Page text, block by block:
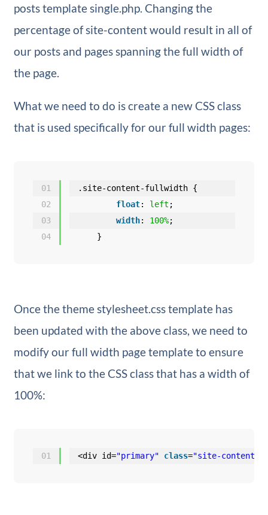
posts template single.php. Changing the
percentage of site-content would result in all of
our posts and pages spanning the full width of
the page.
What we need to do is create a new CSS class
that is used specifically for our full width pages:
01
02
03
04
.site-content-fullwidth {
float: left ;
width: 100%;
}
Once the theme stylesheet.css template has
been updated with the above class, we need to
modify our full width page template to ensure
that we link to the CSS class that has a width of
100%:
01 <div id="primary" class="site-content-